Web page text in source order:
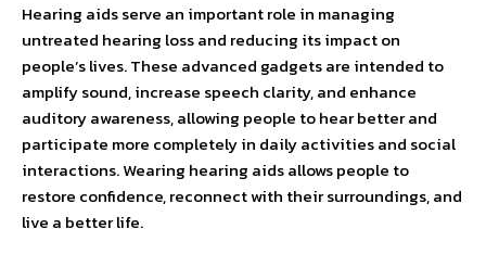
Hearing aids serve an important role in managing
untreated hearing loss and reducing its impact on
people’s lives. These advanced gadgets are intended to
amplify sound, increase speech clarity, and enhance
auditory awareness, allowing people to hear better and
participate more completely in daily activities and social
interactions. Wearing hearing aids allows people to
restore confidence, reconnect with their surroundings, and
live a better life.